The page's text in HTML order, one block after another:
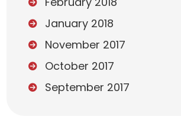
January 2018
November 2017
October 2017
September 2017